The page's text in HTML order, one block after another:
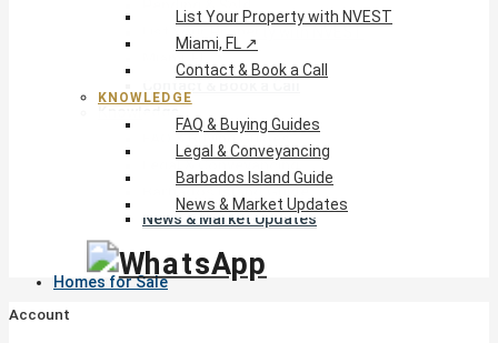
FAQ & Buying Guides
Legal & Conveyancing
News & Market Updates
Homes for Sale
List Your Property with NVEST
Miami, FL ↗
Contact & Book a Call
KNOWLEDGE
FAQ & Buying Guides
Legal & Conveyancing
Barbados Island Guide
News & Market Updates
Account